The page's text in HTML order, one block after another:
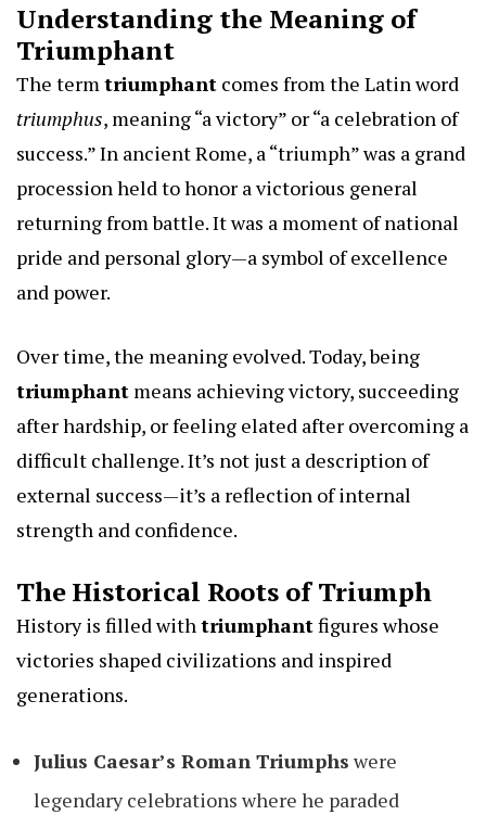
Understanding the Meaning of
Triumphant
The termtriumphant comes from the Latin word
triumphus, meaning “a victory” or “a celebration of
success.” In ancient Rome, a “triumph” was a grand
procession held to honor a victorious general
returning from battle. It was a moment of national
pride and personal glory—a symbol of excellence
and power.
Over time, the meaning evolved. Today, being
triumphant means achieving victory, succeeding
after hardship, or feeling elated after overcoming a
difficult challenge. It’s not just a description of
external success—it’s a reflection of internal
strength and confidence.
The Historical Roots of Triumph
History is filled withtriumphantfigures whose
victories shaped civilizations and inspired
generations.
Julius Caesar’s Roman Triumphs were
legendary celebrations where he paraded